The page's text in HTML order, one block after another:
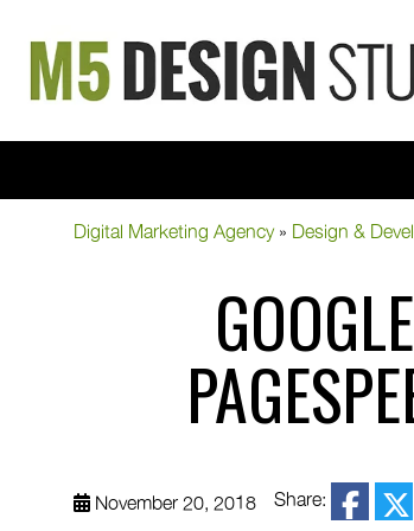
Digital Marketing Agency» Design &
November 20, 2018 Share: